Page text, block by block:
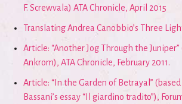
F. Screwvala) ATA Chronicle, April 2015
Translating Andrea Canobbio’s Three
Article: “Another Jog Through the
Ankrom), ATA Chronicle, February 2011.
Article: “In the Garden of Betrayal”
Bassani’s essay “Il giardino tradito”),